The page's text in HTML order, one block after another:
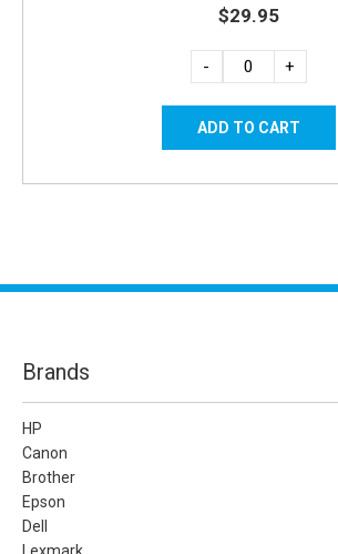
$29.95
- +
Brands
HP
Canon
Brother
Epson
Dell